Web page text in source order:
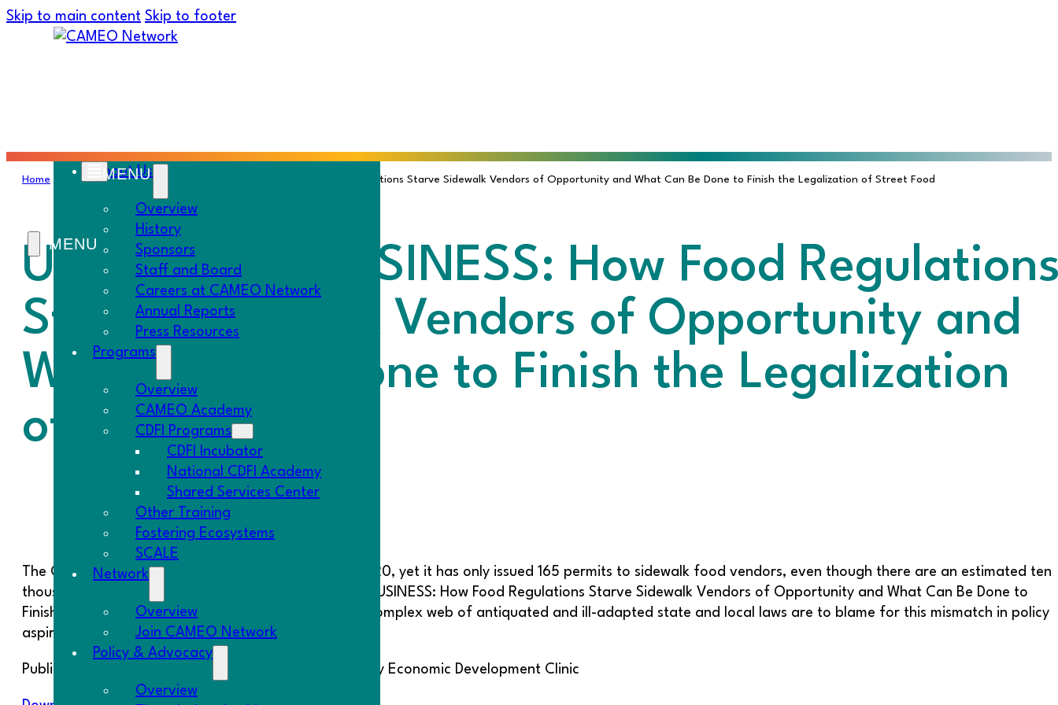
Skip to main content Skip to footer
About Us
Overview
History
Sponsors
Staff and Board
Careers at CAMEO Network
Annual Reports
Press Resources
Programs
Overview
CAMEO Academy
CDFI Programs
CDFI Incubator
National CDFI Academy
Shared Services Center
Other Training
Fostering Ecosystems
SCALE
Network
Overview
Join CAMEO Network
Policy & Advocacy
Overview
Home Resources›Policy UNFINISHED BUSINESS: How Food Regulations Starve Sidewalk Vendors of Opportunity and What Can Be Done to Finish the Legalization of Street Food
UNFINISHED BUSINESS: How Food
Starve Sidewalk Vendors of Opportunity and
What Can Be Done to Finish the Legalization
of Street Food
The City of LA began issuing its vending permits in 2020, yet it has only issued 165 permits to sidewalk food vendors, even though there are an estimated ten
thousand eligible vendors. The report, “UNFINISHED BUSINESS: How Food Regulations Starve Sidewalk Vendors of Opportunity and What Can Be Done to
Finish the Legalization of Street Food,” found that a complex web of antiquated and ill-adapted state and local laws are to blame for this mismatch in policy
aspirations versus on-the-ground reality.
Public Counsel and the UCLA School of Law Community Economic Development Clinic